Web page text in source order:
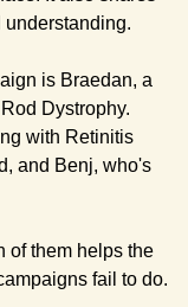
is Braedan, a
Dystrophy.
with Retinitis
and Benj, who's
of them helps the
fail to do.